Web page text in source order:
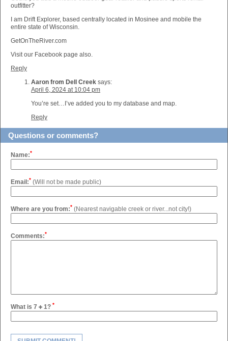
outfitter?
I am Drift Explorer, based centrally located in Mosinee and mobile the
entire state of Wisconsin.
GetOnTheRiver.com
Visit our Facebook page also.
Reply
Aaron from Dell Creek says:
April 6, 2024 at 10:04 pm
You’re set…I’ve added you to my database and map.
Reply
Questions or comments?
Name:*
Email:* (Will not be made public)
Where are you from:* (Nearest navigable creek or river...not city!)
Comments:*
What is 7 1? *